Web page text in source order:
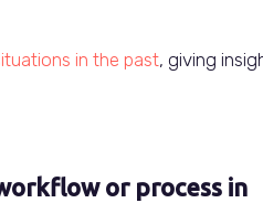
in the past, giving
or process in